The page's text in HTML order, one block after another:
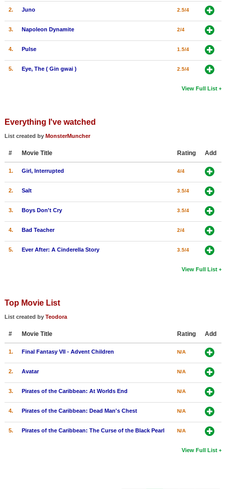
2. Juno 2.5/4
3. Napoleon Dynamite 2/4
4. Pulse 1.5/4
5. Eye, The ( Gin gwai ) 2.5/4
View Full List
Everything I've watched
List created by MonsterMuncher
# Movie Title Rating Add
1. Girl, Interrupted 4/4
2. Salt 3.5/4
3. Boys Don't Cry 3.5/4
4. Bad Teacher 2/4
5. Ever After: A Cinderella Story 3.5/4
View Full List
Top Movie List
List created by Teodora
# Movie Title Rating Add
1. Final Fantasy VII - Advent Children N/A
2. Avatar N/A
3. Pirates of the Caribbean: At Worlds End N/A
4. Pirates of the Caribbean: Dead Man's Chest N/A
5. Pirates of the Caribbean: The Curse of the Black Pearl N/A
View Full List